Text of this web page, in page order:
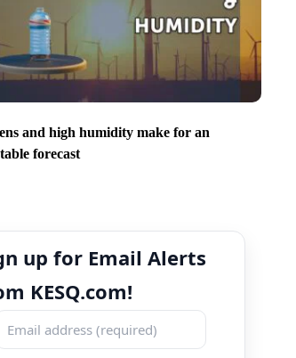
and high humidity make for an
forecast
up for Email Alerts
KESQ.com!